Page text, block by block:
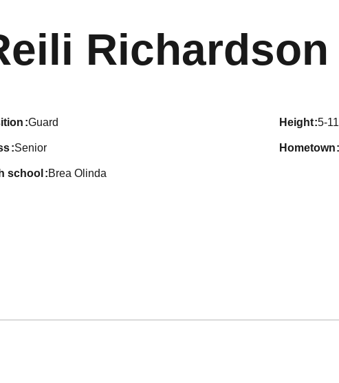
Richardson
Guard height 5-11
Senior hometown
school Brea Olinda